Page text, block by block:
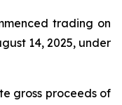
trading on
14, 2025, under
gross proceeds of